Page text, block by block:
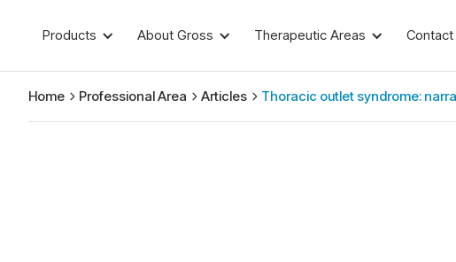
Products About Gross Therapeutic Areas Contact
Home Professional Area Articles Thoracic outlet syndrome: